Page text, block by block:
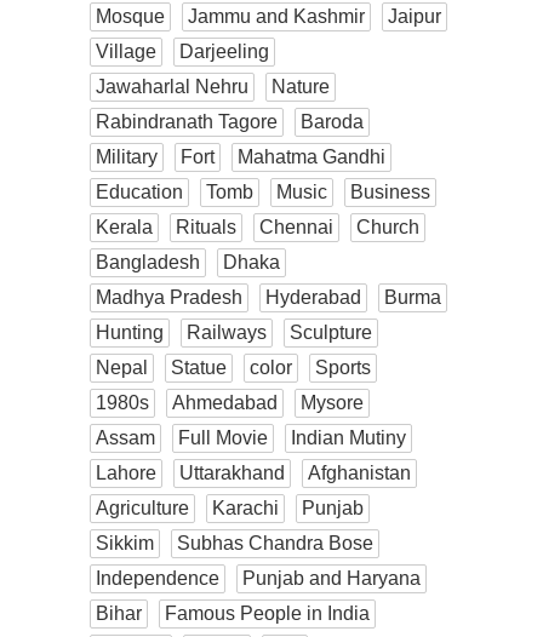
Mosque
Jammu and Kashmir
Jaipur
Village
Darjeeling
Jawaharlal Nehru
Nature
Rabindranath Tagore
Baroda
Military
Fort
Mahatma Gandhi
Education
Tomb Music
Business
Kerala
Rituals Chennai
Church
Bangladesh
Dhaka
Madhya Pradesh
Hyderabad
Burma
Hunting
Railways
Sculpture
Nepal
Statue color
Sports
1980s
Ahmedabad
Mysore
Assam
Full Movie
Indian Mutiny
Lahore
Uttarakhand
Afghanistan
Agriculture
Karachi
Punjab
Sikkim
Subhas Chandra Bose
Independence
Punjab and Haryana
Bihar
Famous People in India